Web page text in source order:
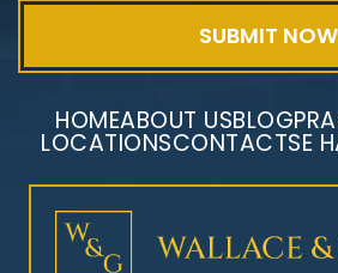
Mesothelioma
HOMEABOUT USBLOG
LOCATIONSCONTACTSE